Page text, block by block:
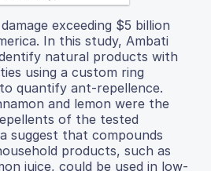
exceeding $5 billion
In this study, Ambati
natural products with
using a custom ring
quantify ant-repellence.
and lemon were the
of the tested
suggest that compounds
products, such as
juice, could be used in low-